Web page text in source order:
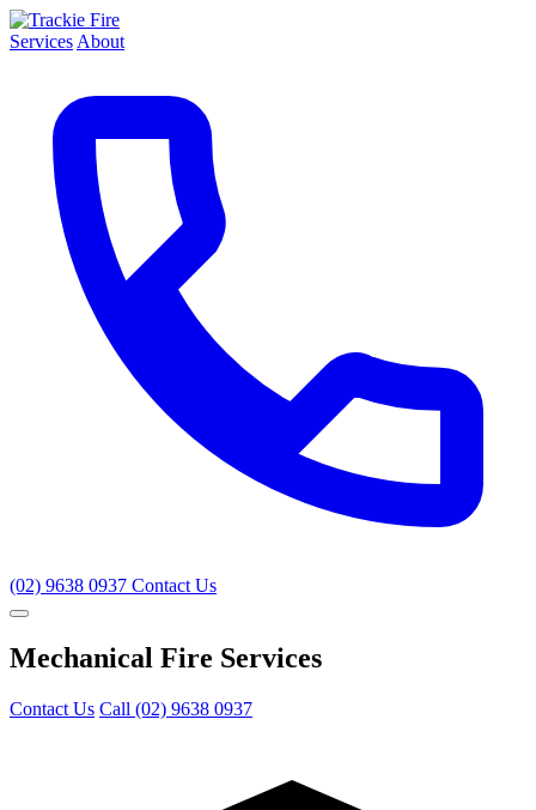
Services About
(02) 9638 0937 Contact Us
Mechanical Fire Services
Contact Us Call (02) 9638 0937